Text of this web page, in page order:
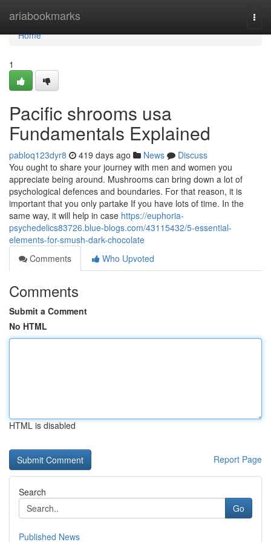
ariabookmarks
Home
Home
1
Pacific shrooms usa
Fundamentals Explained
pabloq123dyr8 419 days ago News
Discuss
You ought to share your journey with men and women you
appreciate being around. Mushrooms can bring down a lot of
psychological defences and boundaries. For that reason, it is
important that you only partake If you have lots of time. In the
same way, it will help in case https://euphoria-
psychedelics83726.blue-blogs.com/43115432/5-essential-
elements-for-smush-dark-chocolate
Comments
Who Upvoted
Comments
Submit a Comment
No HTML
HTML is disabled
Report Page
Search
Go
Published News